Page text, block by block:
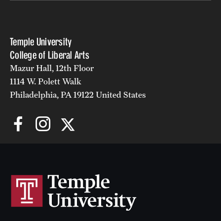
Temple University
College of Liberal Arts
Mazur Hall, 12th Floor
1114 W. Polett Walk
Philadelphia, PA 19122 United States